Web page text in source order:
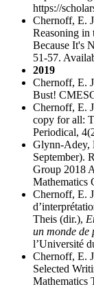
https://
Chernoff, E.
Reasoning in
Because It's
51-57.
2019
Chernoff, E.
Bust!
Chernoff, E.
copy for all:
Periodical,
Glynn-Adey,
September).
Group 2018
Mathematics
Chernoff, E.
Theis (dir.),
un monde de
l’Université
Chernoff, E.
Selected
Mathematics